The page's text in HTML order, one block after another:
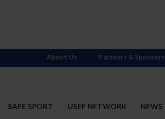
SAFE SPORT USEF NETWORK NEWS
About Us Partners & Sponsors